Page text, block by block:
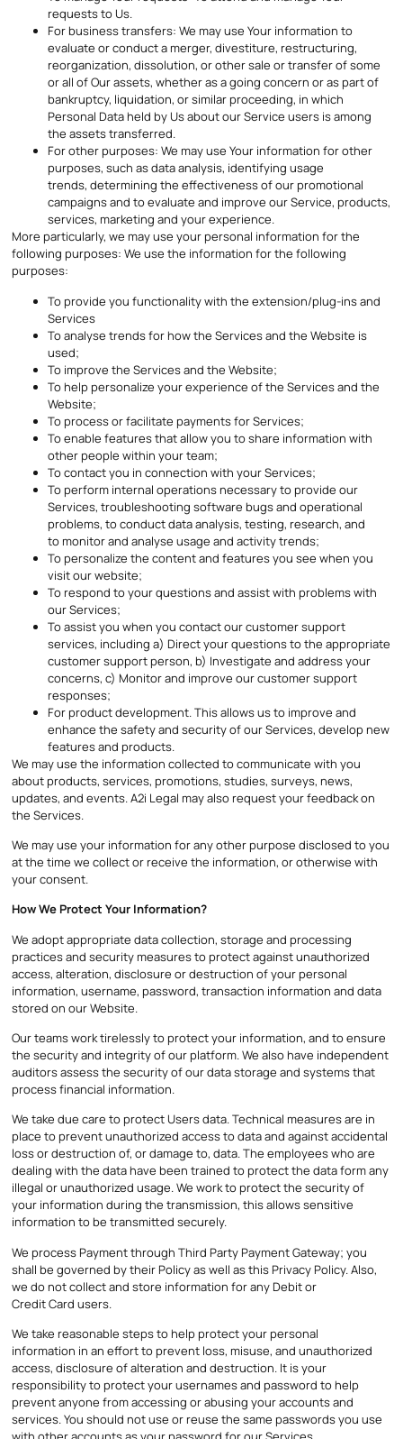
requests to Us.
For business transfers: We may use Your information to
evaluate or conduct a merger, divestiture, restructuring,
reorganization, dissolution, or other sale or transfer of some
or all of Our assets, whether as a going concern or as part of
bankruptcy, liquidation, or similar proceeding, in which
Personal Data held by Us about our Service users is among
the assets transferred.
For other purposes: We may use Your information for other
purposes, such as data analysis, identifying usage
trends, determining the effectiveness of our promotional
campaigns and to evaluate and improve our Service, products,
services, marketing and your experience.
More particularly, we may use your personal information for the
following purposes: We use the information for the following
purposes:
To provide you functionality with the extension/plug-ins and
Services
To analyse trends for how the Services and the Website is
used;
To improve the Services and the Website;
To help personalize your experience of the Services and the
Website;
To process or facilitate payments for Services;
To enable features that allow you to share information with
other people within your team;
To contact you in connection with your Services;
To perform internal operations necessary to provide our
Services, troubleshooting software bugs and operational
problems, to conduct data analysis, testing, research, and
to monitor and analyse usage and activity trends;
To personalize the content and features you see when you
visit our website;
To respond to your questions and assist with problems with
our Services;
To assist you when you contact our customer support
services, including a) Direct your questions to the appropriate
customer support person, b) Investigate and address your
concerns, c) Monitor and improve our customer support
responses;
For product development. This allows us to improve and
enhance the safety and security of our Services, develop new
features and products.
We may use the information collected to communicate with you
about products, services, promotions, studies, surveys, news,
updates, and events. A2i Legal may also request your feedback on
the Services.
We may use your information for any other purpose disclosed to you
at the time we collect or receive the information, or otherwise with
your consent.
How We Protect Your Information?
We adopt appropriate data collection, storage and processing
practices and security measures to protect against unauthorized
access, alteration, disclosure or destruction of your personal
information, username, password, transaction information and data
stored on our Website.
Our teams work tirelessly to protect your information, and to ensure
the security and integrity of our platform. We also have independent
auditors assess the security of our data storage and systems that
process financial information.
We take due care to protect Users data. Technical measures are in
place to prevent unauthorized access to data and against accidental
loss or destruction of, or damage to, data. The employees who are
dealing with the data have been trained to protect the data form any
illegal or unauthorized usage. We work to protect the security of
your information during the transmission, this allows sensitive
information to be transmitted securely.
We process Payment through Third Party Payment Gateway; you
shall be governed by their Policy as well as this Privacy Policy. Also,
we do not collect and store information for any Debit or
Credit Card users.
We take reasonable steps to help protect your personal
information in an effort to prevent loss, misuse, and unauthorized
access, disclosure of alteration and destruction. It is your
responsibility to protect your usernames and password to help
prevent anyone from accessing or abusing your accounts and
services. You should not use or reuse the same passwords you use